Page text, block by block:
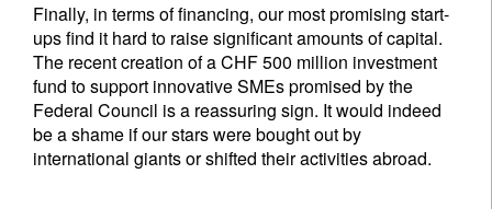
Finally, in terms of financing, our most promising start-
ups find it hard to raise significant amounts of capital.
The recent creation of a CHF 500 million investment
fund to support innovative SMEs promised by the
Federal Council is a reassuring sign. It would indeed
be a shame if our stars were bought out by
international giants or shifted their activities abroad.